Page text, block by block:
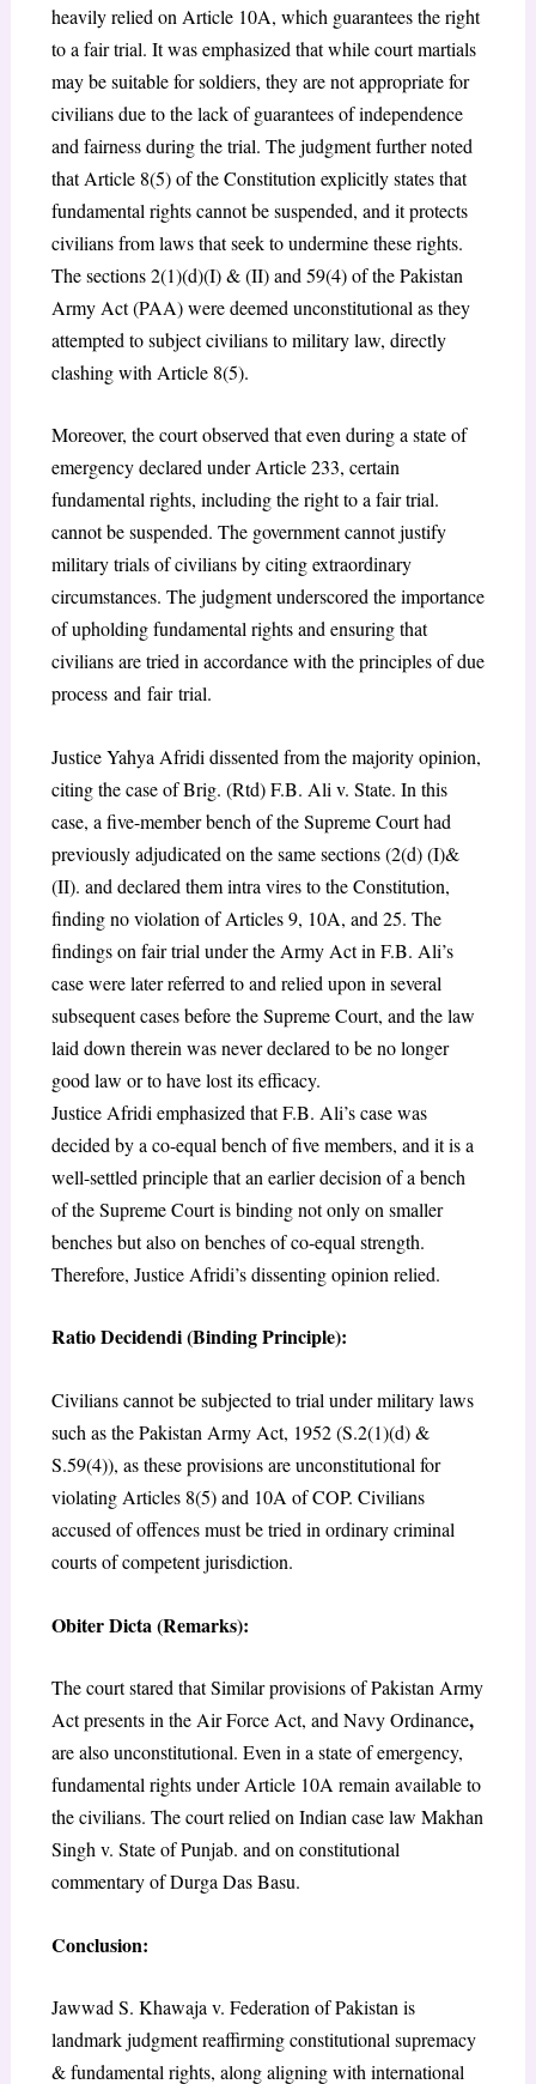
heavily relied on Article 10A, which guarantees the right
to a fair trial. It was emphasized that while court martials
may be suitable for soldiers, they are not appropriate for
civilians due to the lack of guarantees of independence
and fairness during the trial. The judgment further noted
that Article 8(5) of the Constitution explicitly states that
fundamental rights cannot be suspended, and it protects
civilians from laws that seek to undermine these rights.
The sections 2(1)(d)(I) & (II) and 59(4) of the Pakistan
Army Act (PAA) were deemed unconstitutional as they
attempted to subject civilians to military law, directly
clashing with Article 8(5).
Moreover, the court observed that even during a state of
emergency declared under Article 233, certain
fundamental rights, including the right to a fair trial.
cannot be suspended. The government cannot justify
military trials of civilians by citing extraordinary
circumstances. The judgment underscored the importance
of upholding fundamental rights and ensuring that
civilians are tried in accordance with the principles of due
process and fair trial.
Justice Yahya Afridi dissented from the majority opinion,
citing the case of Brig. (Rtd) F.B. Ali v. State. In this
case, a five-member bench of the Supreme Court had
previously adjudicated on the same sections (2(d) (I)&
(II). and declared them intra vires to the Constitution,
finding no violation of Articles 9, 10A, and 25. The
findings on fair trial under the Army Act in F.B. Ali’s
case were later referred to and relied upon in several
subsequent cases before the Supreme Court, and the law
laid down therein was never declared to be no longer
good law or to have lost its efficacy.
Justice Afridi emphasized that F.B. Ali’s case was
decided by a co-equal bench of five members, and it is a
well-settled principle that an earlier decision of a bench
of the Supreme Court is binding not only on smaller
benches but also on benches of co-equal strength.
Therefore, Justice Afridi’s dissenting opinion relied.
Ratio Decidendi (Binding Principle):
Civilians cannot be subjected to trial under military laws
such as the Pakistan Army Act, 1952 (S.2(1)(d) &
S.59(4)), as these provisions are unconstitutional for
violating Articles 8(5) and 10A of COP. Civilians
accused of offences must be tried in ordinary criminal
courts of competent jurisdiction.
Obiter Dicta (Remarks):
The court stared that Similar provisions of Pakistan Army
Act presents in the Air Force Act, and Navy Ordinance,
are also unconstitutional. Even in a state of emergency,
fundamental rights under Article 10A remain available to
the civilians. The court relied on Indian case law Makhan
Singh v. State of Punjab. and on constitutional
commentary of Durga Das Basu.
Conclusion:
Jawwad S. Khawaja v. Federation of Pakistan is
landmark judgment reaffirming constitutional supremacy
& fundamental rights, along aligning with international